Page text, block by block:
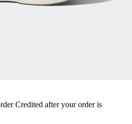
Credited after your order is